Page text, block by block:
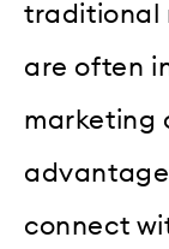
traditional
are often
marketing
connect